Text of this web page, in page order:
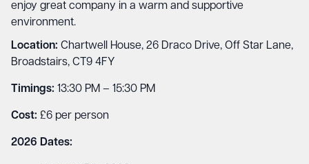
enjoy great company in a warm and supportive
environment.
Location: Chartwell House, 26 Draco Drive, Off Star Lane,
Broadstairs, CT9 4FY
Timings: 13:30 PM – 15:30 PM
Cost: £6 per person
2026 Dates: